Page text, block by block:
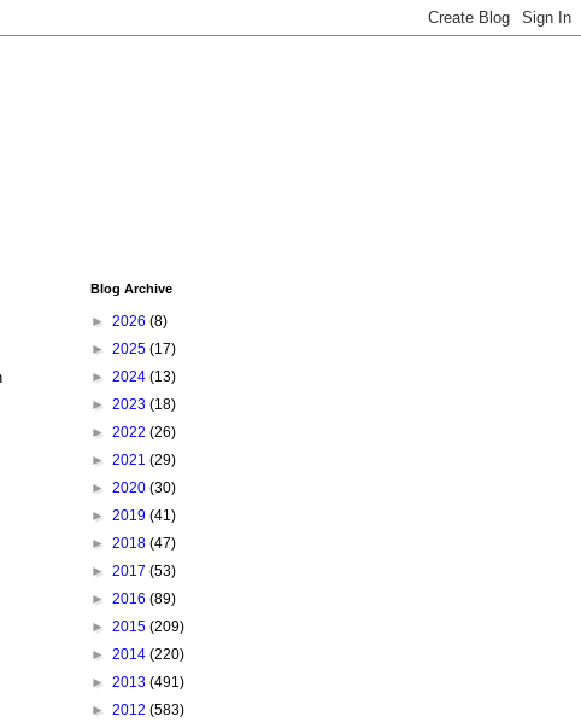
Blog Archive
► 2026 (8)
► 2025 (17)
► 2024 (13)
► 2023 (18)
► 2022 (26)
► 2021 (29)
► 2020 (30)
► 2019 (41)
► 2018 (47)
► 2017 (53)
► 2016 (89)
► 2015 (209)
► 2014 (220)
► 2013 (491)
► 2012 (583)